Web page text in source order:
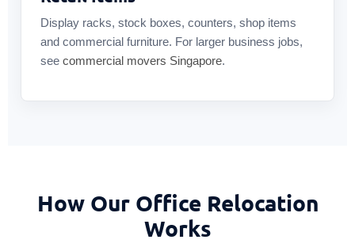
Display racks, stock boxes, counters, shop items
and commercial furniture. For larger business jobs,
see commercial movers Singapore.
How Our Office Relocation
Works